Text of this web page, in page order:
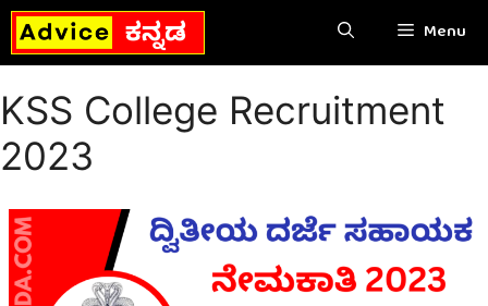
Skip
content
Menu
KSS College Recruitment
2023